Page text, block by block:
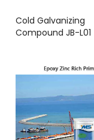
Cold Galvanizing
Compound JB-L01